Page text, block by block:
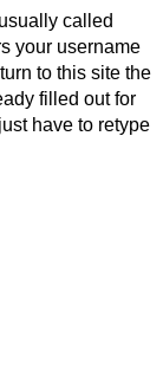
called
your username
to this site the
filled out for
have to retype